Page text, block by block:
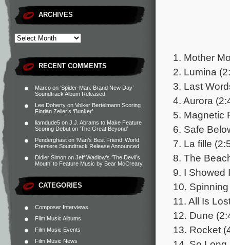
ARCHIVES
RECENT COMMENTS
Marco on ‘Spider-Man: Brand New Day’
Soundtrack Album Released
Lee Doherty on Volker Bertelmann Scoring
Florian Zeller’s ‘Bunker’
liamdude5 on J.J. Abrams to Make Feature
Scoring Debut on ‘The Great Beyond’
Penderghast on ‘Man’s Best Friend’ World
Premiere Soundtrack Release Announced
Didier Simon on Jeff Wadlow’s ‘The Devil’s
Mouth’ to Feature Music by Bear McCreary
CATEGORIES
Composer Interviews
Film Music Albums
Film Music Events
Film Music News
1. Mother
2. Lumina
3. Last
4. Aurora
5. Magnetic
6. Safe
7. La fille
8. The
9. I Showed
10.
11. All Is
12. Dune
13. Rocket